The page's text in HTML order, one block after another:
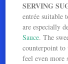
SERVING
entrée suitable
are especially
Sauce. The
counterpoint to
feel even more